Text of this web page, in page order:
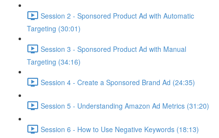
Session 2 - Sponsored Product Ad with Automatic
Targeting (30:01)
Session 3 - Sponsored Product Ad with Manual
Targeting (34:16)
Session 4 - Create a Sponsored Brand Ad (24:35)
Session 5 - Understanding Amazon Ad Metrics (31:20)
Session 6 - How to Use Negative Keywords (18:13)